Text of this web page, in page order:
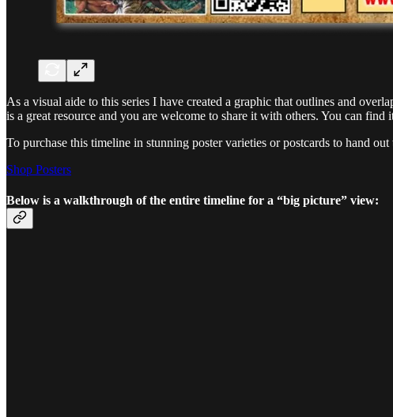
As a visual aide to this series I have created a graphic that outlines and
is a great resource and you are welcome to share it with others. You can
To purchase this timeline in stunning poster varieties or postcards to hand
Shop Posters
Below is a walkthrough of the entire timeline for a “big picture” view: